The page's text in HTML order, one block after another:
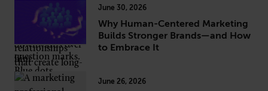
June 30, 2026
Why Human-Centered Marketing
Builds Stronger Brands—and How
to Embrace It
June 26, 2026